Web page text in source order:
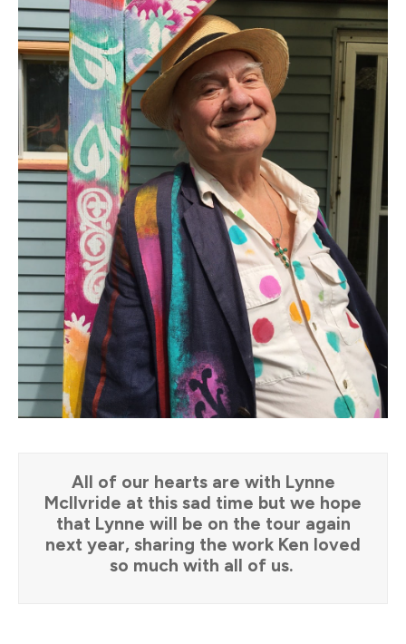
All of our hearts are with Lynne
McIlvride at this sad time but we hope
that Lynne will be on the tour again
next year, sharing the work Ken loved
so much with all of us.